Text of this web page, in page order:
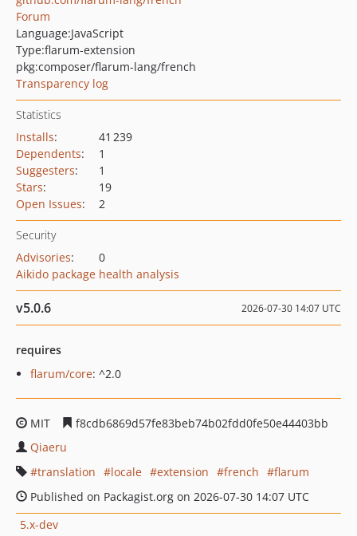
Forum
Language:JavaScript
Type:flarum-extension
pkg:composer/flarum-lang/french
Transparency log
Statistics
Installs:
41 239
Dependents:
1
Suggesters:
1
Stars:
19
Open Issues: 2
Security
Advisories:
0
Aikido package health analysis
v5.0.6 2026-07-30 14:07 UTC
requires
flarum/core: ^2.0
MIT
f8cdb6869d57fe83beb74b02fdd0fe50e44403bb
Qiaeru
translation
locale extension french
flarum
Published on Packagist.org on 2026-07-30 14:07 UTC
5.x-dev